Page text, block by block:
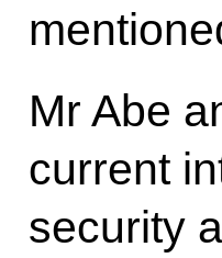
Mr Abe
current
security